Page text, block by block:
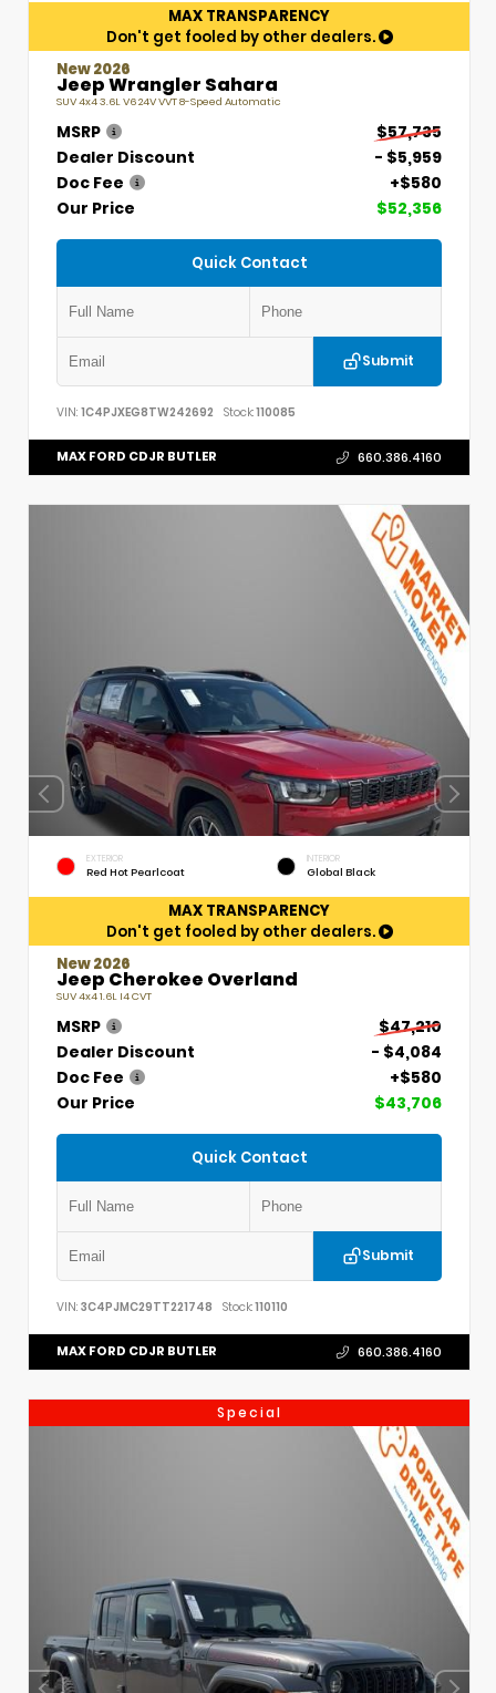
MAX TRANSPARENCY
Don't get fooled by other dealers.
New 2026
Jeep Wrangler Sahara
SUV 4x4 3.6L V6 24V VVT 8-Speed Automatic
MSRP
$57,735
Dealer Discount
- $5,959
Doc Fee
+$580
Our Price
$52,356
Quick Contact
Submit
VIN: 1C4PJXEG8TW242692 Stock:110085
MAX FORD CDJR BUTLER 660.386.4160
EXTERIOR
Red Hot Pearlcoat
INTERIOR
Global Black
MAX TRANSPARENCY
Don't get fooled by other dealers.
New 2026
Jeep Cherokee Overland
SUV 4x4 1.6L I4 CVT
MSRP
$47,210
Dealer Discount
- $4,084
Doc Fee
+$580
Our Price
$43,706
Quick Contact
Submit
VIN: 3C4PJMC29TT221748 Stock:110110
MAX FORD CDJR BUTLER 660.386.4160
Special